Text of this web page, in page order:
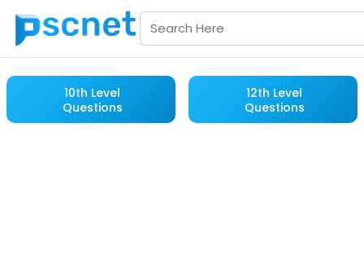
10th Level
Questions
12th Level
Questions